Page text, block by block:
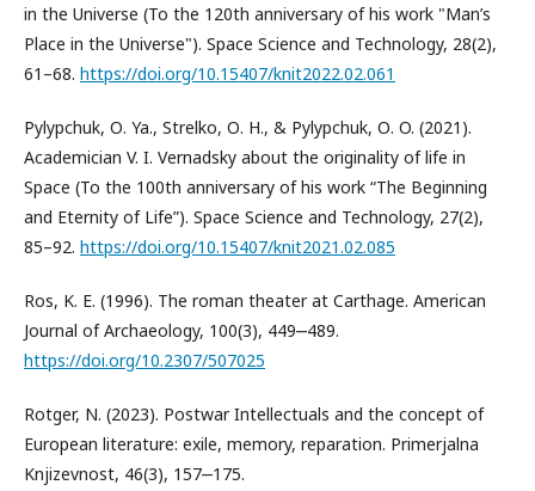
in the Universe (To the 120th anniversary of his work "Man’s
Place in the Universe"). Space Science and Technology, 28(2),
61–68. https://doi.org/10.15407/knit2022.02.061
Pylypchuk, О. Ya., Strelko, О. H., & Pylypchuk, О. O. (2021).
Academician V. I. Vernadsky about the originality of life in
Space (To the 100th anniversary of his work “The Beginning
and Eternity of Life”). Space Science and Technology, 27(2),
85–92. https://doi.org/10.15407/knit2021.02.085
Ros, K. E. (1996). The roman theater at Carthage. American
Journal of Archaeology, 100(3), 449‒489.
https://doi.org/10.2307/507025
Rotger, N. (2023). Postwar Intellectuals and the concept of
European literature: exile, memory, reparation. Primerjalna
Knjizevnost, 46(3), 157‒175.